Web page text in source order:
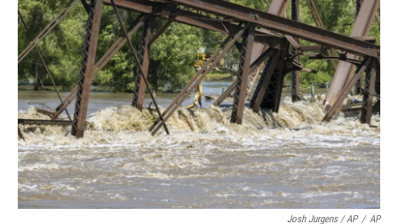
Josh Jurgens / AP / AP